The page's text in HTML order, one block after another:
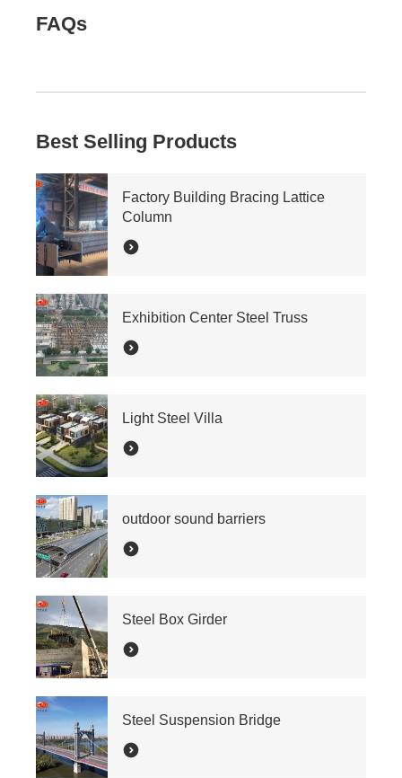
FAQs
Best Selling Products
Factory Building Bracing Lattice
Column
Exhibition Center Steel Truss
Light Steel Villa
outdoor sound barriers
Steel Box Girder
Steel Suspension Bridge